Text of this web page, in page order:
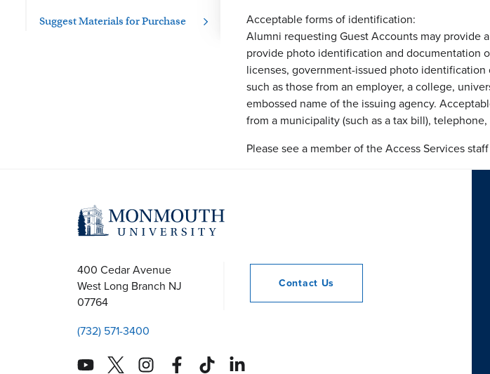
Suggest Materials for Purchase
Acceptable forms of identification:
Alumni requesting Guest Accounts may provide
provide photo identification and documentation
licenses, government-issued photo
such as those from an employer, a college,
embossed name of the issuing agency.
from a municipality (such as a tax bill),
Please see a member of the Access Services
400 Cedar Avenue
West Long Branch NJ
07764
(732) 571-3400
Contact Us